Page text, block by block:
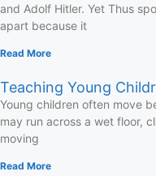
and Adolf Hitler. Yet Thus
apart because it
Read More
Teaching Young
Young children often move
may run across a wet floor,
moving
Read More